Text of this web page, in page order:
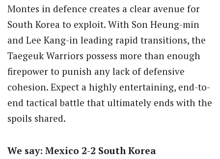
Montes in defence creates a clear avenue for
South Korea to exploit. With Son Heung-min
and Lee Kang-in leading rapid transitions, the
Taegeuk Warriors possess more than enough
firepower to punish any lack of defensive
cohesion. Expect a highly entertaining, end-to-
end tactical battle that ultimately ends with the
spoils shared.
We say: Mexico 2-2 South Korea